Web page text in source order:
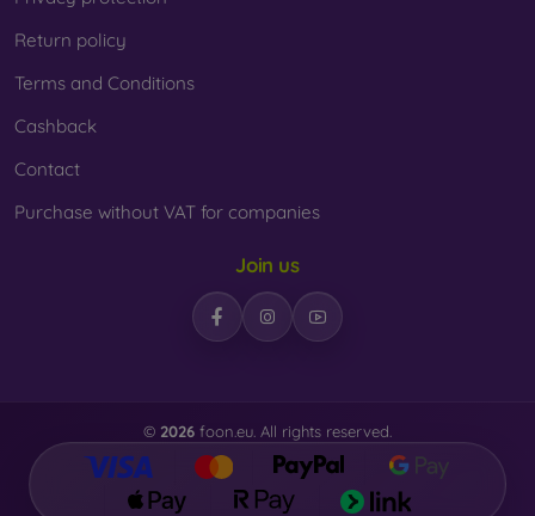
Return policy
Terms and Conditions
Cashback
Contact
Purchase without VAT for companies
Join us
© 2026 foon.eu. All rights reserved.